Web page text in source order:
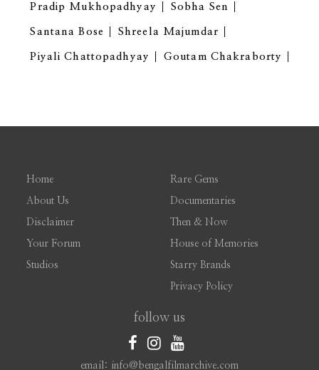
Pradip Mukhopadhyay Sobha Sen
Santana Bose Shreela Majumdar
Piyali Chattopadhyay Goutam Chakraborty
Home
About Us
Disclaimer
Your Forum
Studios
Rare Gems
Documentaries
Then & Now
House of Memories
Starry Brands
Privacy Policy
follow us
email: info@bengalfilmarchive.com